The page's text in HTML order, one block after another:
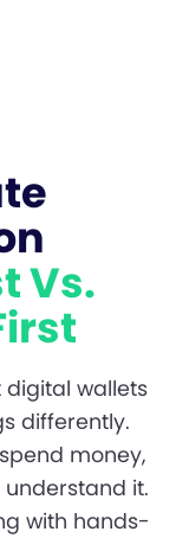
Vs.
digital wallets
differently.
money,
it.
with hands-